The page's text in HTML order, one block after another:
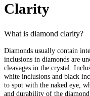
Clarity
What is diamond clarity?
Diamonds usually contain
inclusions in diamonds are
cleavages in the crystal.
white inclusions and black
to spot with the naked eye,
and durability of the